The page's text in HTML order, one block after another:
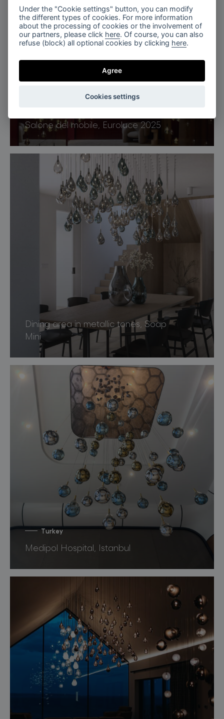
Maison&Objet, Paris 2026
Salone del mobile, Euroluce 2025
Dining area in metallic tones, Soap
Mini
Turkey
Medipol Hospital, Istanbul
Under the "Cookie settings" button, you can modify
the different types of cookies. For more information
about the processing of cookies or the involvement of
our partners, please click here. Of course, you can also
refuse (block) all optional cookies by clicking here.
Agree
Cookies settings